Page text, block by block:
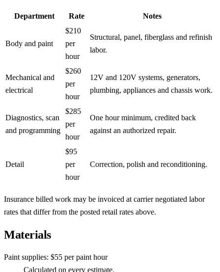
Department Rate Notes
Body and paint
$210
per
hour
Structural, panel, fiberglass and refinish
labor.
Mechanical and
electrical
$260
per
hour
12V and 120V systems, generators,
plumbing, appliances and chassis work.
Diagnostics, scan
and programming
$285
per
hour
One hour minimum, credited back
against an authorized repair.
Detail
$95
per
hour
Correction, polish and reconditioning.
Insurance billed work may be invoiced at carrier negotiated labor
rates that differ from the posted retail rates above.
Materials
Paint supplies: $55 per paint hour
Calculated on every estimate.